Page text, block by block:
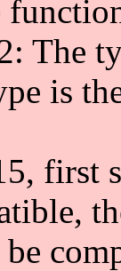
The
is
first